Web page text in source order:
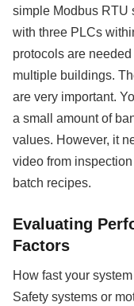
simple Modbus RTU
with three PLCs
protocols are
multiple buildings.
are very important.
a small amount of
values. However, it
video from
batch recipes.
Evaluating
Factors
How fast your
Safety systems or